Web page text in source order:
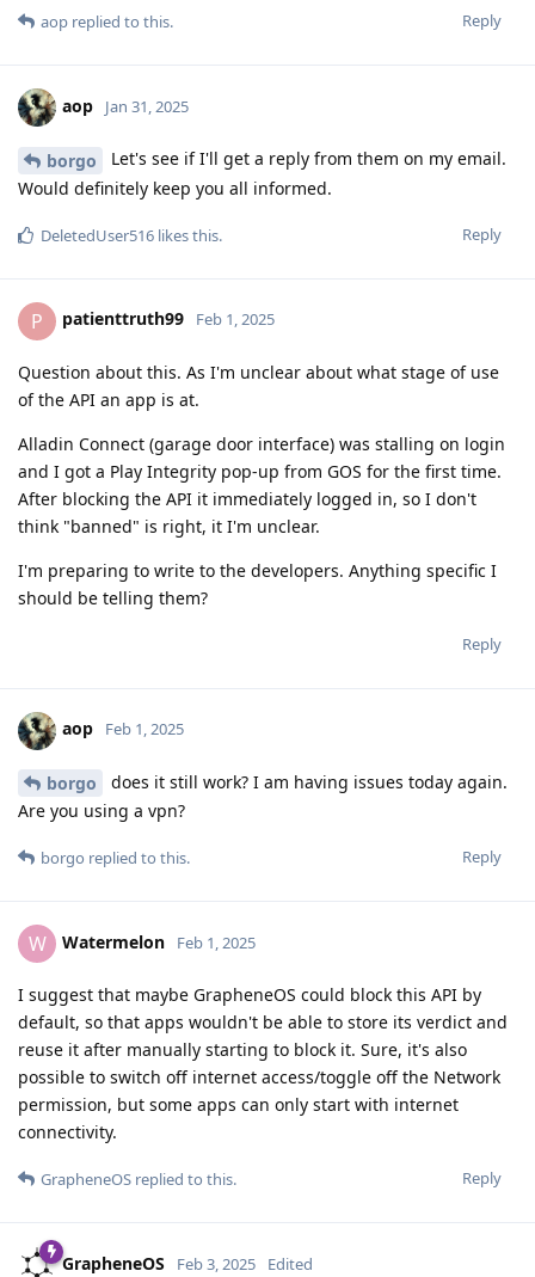
Reply
aop replied to this.
aop Jan 31, 2025
borgo
Let's see if I'll get a reply from them on my email.
Would definitely keep you all informed.
Reply
DeletedUser516 likes this.
P patienttruth99 Feb 1, 2025
Question about this. As I'm unclear about what stage of use
of the API an app is at.
Alladin Connect (garage door interface) was stalling on login
and I got a Play Integrity pop-up from GOS for the first time.
After blocking the API it immediately logged in, so I don't
think "banned" is right, it I'm unclear.
I'm preparing to write to the developers. Anything specific I
should be telling them?
Reply
aop Feb 1, 2025
borgo
does it still work? I am having issues today again.
Are you using a vpn?
Reply
borgo replied to this.
W Watermelon Feb 1, 2025
I suggest that maybe GrapheneOS could block this API by
default, so that apps wouldn't be able to store its verdict and
reuse it after manually starting to block it. Sure, it's also
possible to switch off internet access/toggle off the Network
permission, but some apps can only start with internet
connectivity.
Reply
GrapheneOS replied to this.
GrapheneOS Feb 3, 2025 Edited